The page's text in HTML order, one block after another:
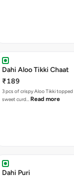
Dahi Aloo Tikki Chaat
₹189
3 pcs of crispy Aloo Tikki
sweet curd… Read more
Dahi Puri